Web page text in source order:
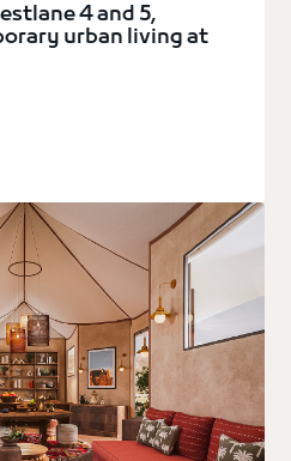
4 and 5,
urban living at